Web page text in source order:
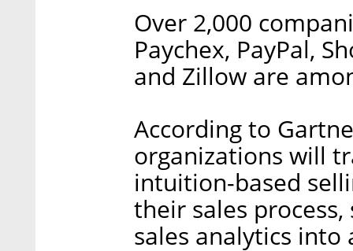
Over 2,000
Paychex, PayPal,
and Zillow are
According to
organizations will
intuition-based
their sales
sales analytics into